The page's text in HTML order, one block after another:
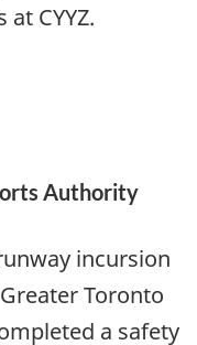
CYYZ.
Authority
incursion
Toronto
a safety